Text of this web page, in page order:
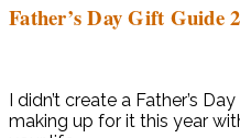
Father’s Day Gift Guide
I didn’t create a Father’s
making up for it this year